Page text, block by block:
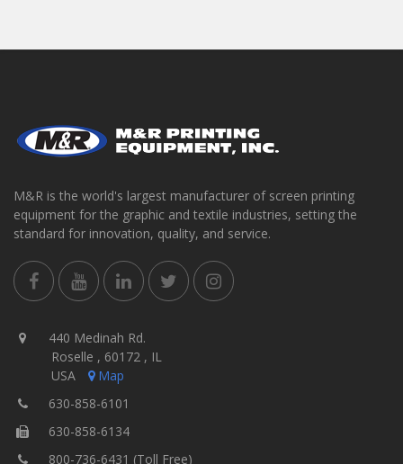
M&R is the world's largest manufacturer of screen printing
equipment for the graphic and textile industries, setting the
standard for innovation, quality, and service.
440 Medinah Rd.
Roselle , 60172 , IL
USA
Map
630-858-6101
630-858-6134
800-736-6431 (Toll Free)